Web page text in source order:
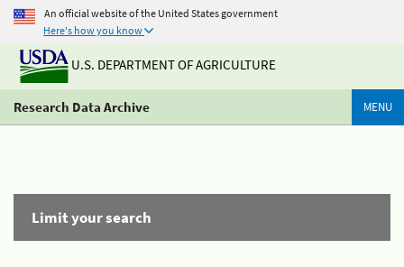
An official website of the United States government
Here's how you know
U.S. DEPARTMENT OF AGRICULTURE
Research Data Archive MENU
Limit your search